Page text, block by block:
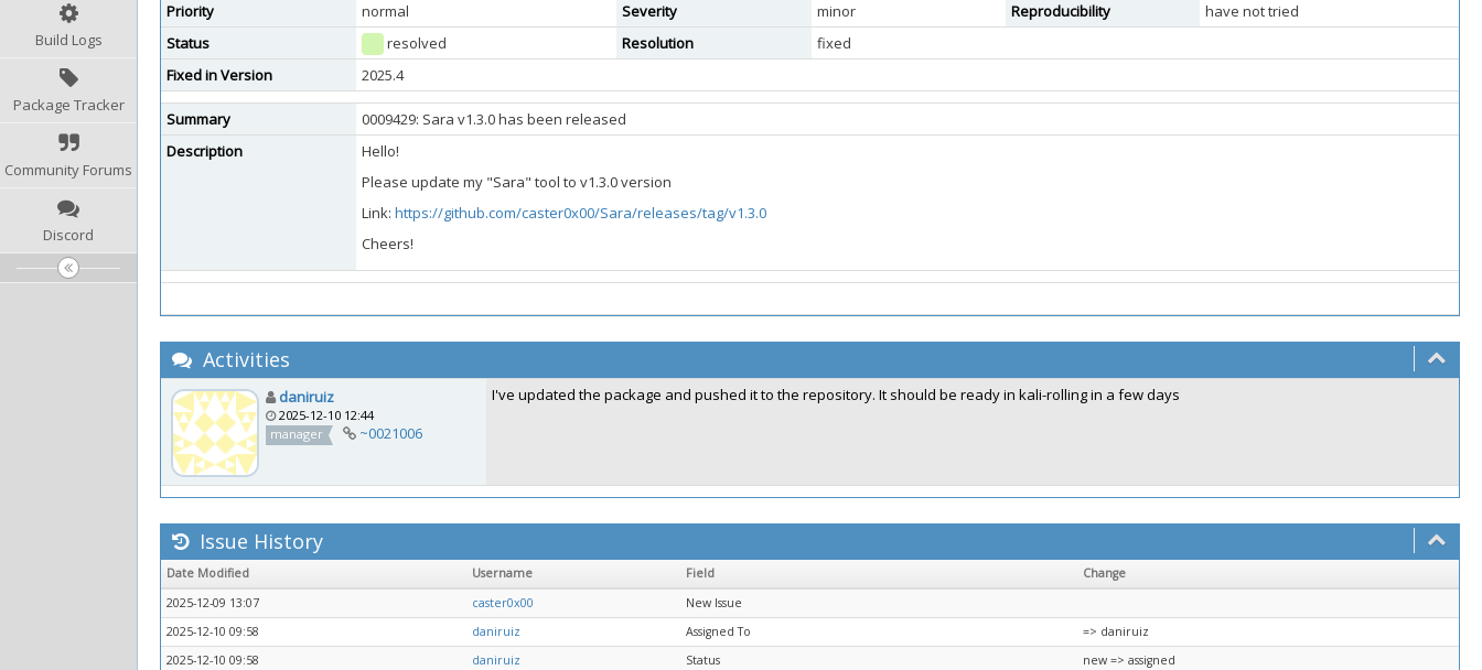
Build Logs
Package Tracker
Community Forums
Discord
Priority
normal Severity minor Reproducibility
have not tried
Status
resolved Resolution
fixed
Fixed in Version
2025.4
Summary
0009429: Sara v1.3.0 has been released
Description
Hello!
Please update my "Sara" tool to v1.3.0 version
Link: https://github.com/caster0x00/Sara/releases/tag/v1.3.0
Cheers!
Activities
daniruiz
2025-12-10 12:44
manager
~0021006
I've updated the package and pushed it to the repository. It should be ready in kali-rolling in a few days
Issue History
Date Modified Username Field
Change
2025-12-09 13:07
caster0x00
New Issue
2025-12-10 09:58
daniruiz Assigned To
=> daniruiz
2025-12-10 09:58
daniruiz Status new => assigned